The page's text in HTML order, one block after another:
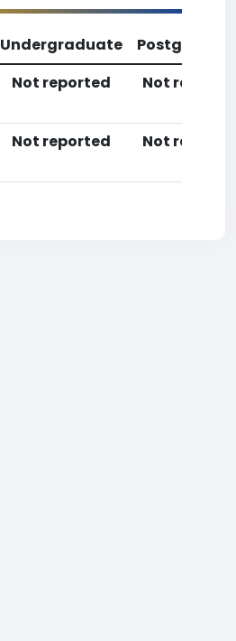
Undergraduate
Not reported Not
Not reported Not